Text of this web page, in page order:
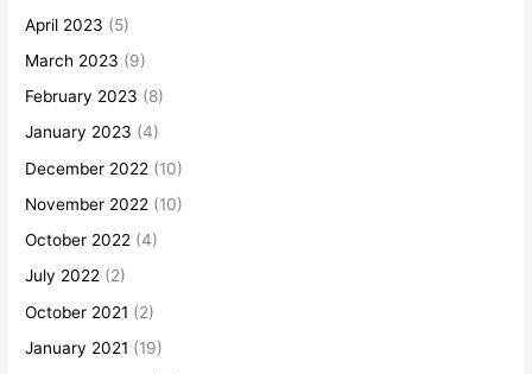
April 2023 (5)
March 2023 (9)
February 2023 (8)
January 2023 (4)
December 2022 (10)
November 2022 (10)
October 2022 (4)
July 2022 (2)
October 2021 (2)
January 2021 (19)